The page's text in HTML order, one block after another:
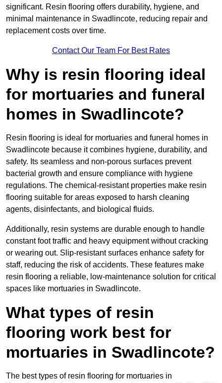
significant. Resin flooring offers durability, hygiene, and
minimal maintenance in Swadlincote, reducing repair and
replacement costs over time.
Contact Our Team For Best Rates
Why is resin flooring ideal
for mortuaries and funeral
homes in Swadlincote?
Resin flooring is ideal for mortuaries and funeral homes in
Swadlincote because it combines hygiene, durability, and
safety. Its seamless and non-porous surfaces prevent
bacterial growth and ensure compliance with hygiene
regulations. The chemical-resistant properties make resin
flooring suitable for areas exposed to harsh cleaning
agents, disinfectants, and biological fluids.
Additionally, resin systems are durable enough to handle
constant foot traffic and heavy equipment without cracking
or wearing out. Slip-resistant surfaces enhance safety for
staff, reducing the risk of accidents. These features make
resin flooring a reliable, low-maintenance solution for critical
spaces like mortuaries in Swadlincote.
What types of resin
flooring work best for
mortuaries in Swadlincote?
The best types of resin flooring for mortuaries in